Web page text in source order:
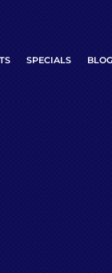
SPECIALS BLOG